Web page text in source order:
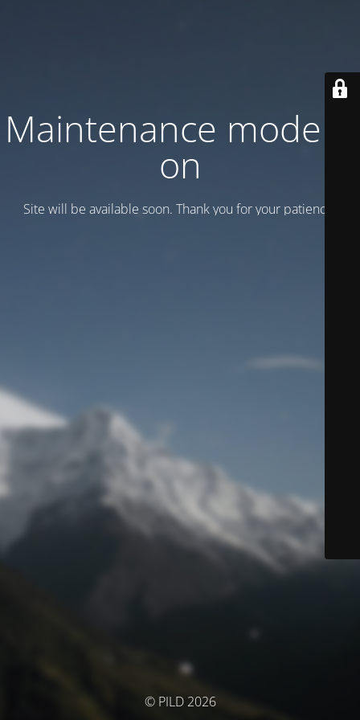
Maintenance mode is
on
Site will be available soon. Thank you for your patience!
© PILD 2026